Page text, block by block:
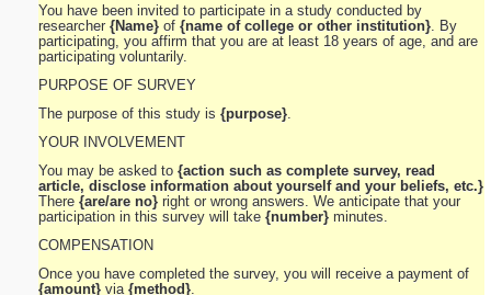
You have been invited to participate in a study conducted by
researcher {Name} of {name of college or other institution} . By
participating, you affirm that you are at least 18 years of age, and are
participating voluntarily.
PURPOSE OF SURVEY
The purpose of this study is {purpose}
YOUR INVOLVEMENT
You may be asked to {action such as complete survey, read
article, disclose information about yourself and your beliefs, etc.}
There {are/are no} right or wrong answers. We anticipate that your
participation in this survey will take {number} minutes.
COMPENSATION
Once you have completed the survey, you will receive a payment of
{amount} via {method}